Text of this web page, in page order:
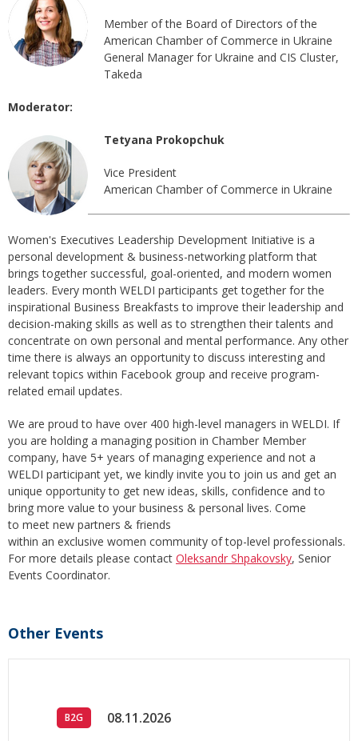
Member of the Board of Directors of the
American Chamber of Commerce in Ukraine
General Manager for Ukraine and CIS Cluster,
Takeda
Moderator:
Tetyana Prokopchuk
Vice President
American Chamber of Commerce in Ukraine
Women's Executives Leadership Development Initiative is a
personal development & business-networking platform that
brings together successful, goal-oriented, and modern women
leaders. Every month WELDI participants get together for the
inspirational Business Breakfasts to improve their leadership and
decision-making skills as well as to strengthen their talents and
concentrate on own personal and mental performance. Any other
time there is always an opportunity to discuss interesting and
relevant topics within Facebook group and receive program-
related email updates.
We are proud to have over 400 high-level managers in WELDI. If
you are holding a managing position in Chamber Member
company, have 5+ years of managing experience and not a
WELDI participant yet, we kindly invite you to join us and get an
unique opportunity to get new ideas, skills, confidence and to
bring more value to your business & personal lives. Come
to meet new partners & friends
within an exclusive women community of top-level professionals.
For more details please contact Oleksandr Shpakovsky, Senior
Events Coordinator.
Other Events
B2G 08.11.2026